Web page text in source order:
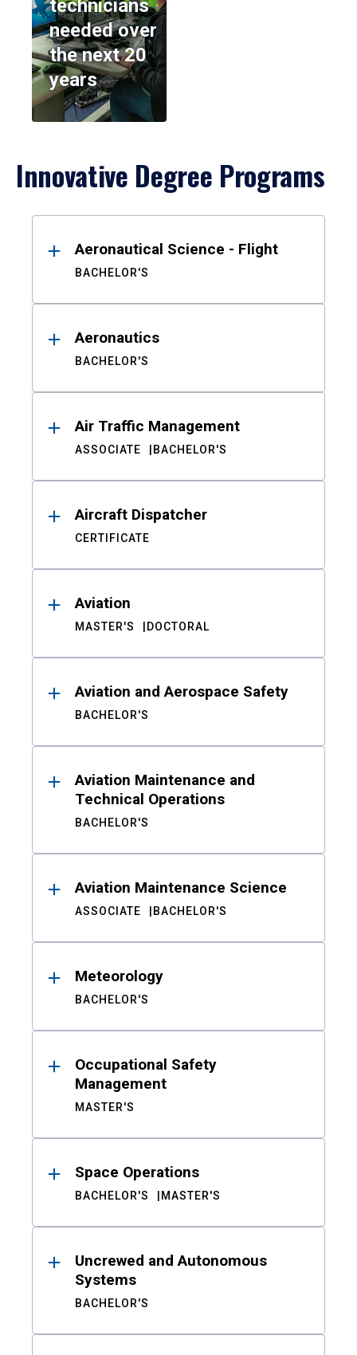
technicians
needed over
the next 20
years
Innovative Degree Programs
ResultsAeronautical Science - Flight
BACHELOR'S
Aeronautics
BACHELOR'S
Air Traffic Management
ASSOCIATE BACHELOR'S
Aircraft Dispatcher
CERTIFICATE
Aviation
MASTER'S DOCTORAL
Aviation and Aerospace Safety
BACHELOR'S
Aviation Maintenance and
Technical Operations
BACHELOR'S
Aviation Maintenance Science
ASSOCIATE BACHELOR'S
Meteorology
BACHELOR'S
Occupational Safety
Management
MASTER'S
Space Operations
BACHELOR'S MASTER'S
Uncrewed and Autonomous
Systems
BACHELOR'S